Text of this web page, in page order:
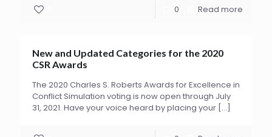
0 Read more
New and Updated Categories for the 2020
CSR Awards
The 2020 Charles S. Roberts Awards for Excellence in
Conflict Simulation voting is now open through July
31, 2021. Have your voice heard by placing your […]